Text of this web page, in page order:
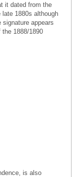
it dated from the
1880s although
appears
1888/1890
is also